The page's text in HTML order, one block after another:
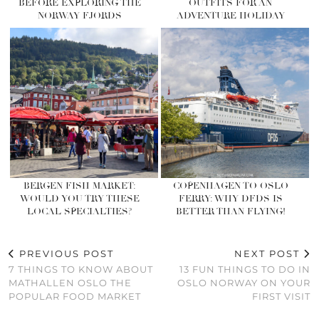
BEFORE EXPLORING THE
NORWAY FJORDS
OUTFITS FOR AN
ADVENTURE HOLIDAY
BERGEN FISH MARKET:
WOULD YOU TRY THESE
LOCAL SPECIALTIES?
COPENHAGEN TO OSLO
FERRY: WHY DFDS IS
BETTER THAN FLYING!
PREVIOUS POST
7 THINGS TO KNOW ABOUT
MATHALLEN OSLO THE
POPULAR FOOD MARKET
NEXT POST
13 FUN THINGS TO DO IN
OSLO NORWAY ON YOUR
FIRST VISIT